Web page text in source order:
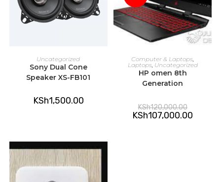
READ MORE
Uncategorized
Sony Dual Cone
Speaker XS-FB101
KSh1,500.00
ADD TO CART
Computer & Laptops
Laptops Uncategorized
HP omen 8th
Generation
KSh120,000.00Original
price
was:
KSh107,000.00